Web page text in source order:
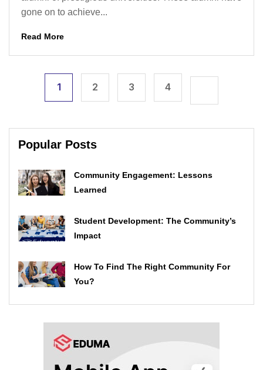
gone on to achieve...
Read More
1 2 3 4
Popular Posts
Community Engagement: Lessons
Learned
Student Development: The Community’s
Impact
How To Find The Right Community For
You?